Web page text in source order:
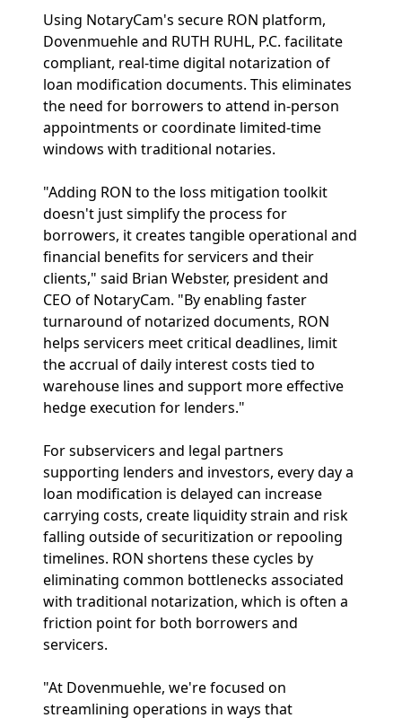
Using NotaryCam's secure RON platform,
Dovenmuehle and RUTH RUHL, P.C. facilitate
compliant, real-time digital notarization of
loan modification documents. This eliminates
the need for borrowers to attend in-person
appointments or coordinate limited-time
windows with traditional notaries.
"Adding RON to the loss mitigation toolkit
doesn't just simplify the process for
borrowers, it creates tangible operational and
financial benefits for servicers and their
clients," said Brian Webster, president and
CEO of NotaryCam. "By enabling faster
turnaround of notarized documents, RON
helps servicers meet critical deadlines, limit
the accrual of daily interest costs tied to
warehouse lines and support more effective
hedge execution for lenders."
For subservicers and legal partners
supporting lenders and investors, every day a
loan modification is delayed can increase
carrying costs, create liquidity strain and risk
falling outside of securitization or repooling
timelines. RON shortens these cycles by
eliminating common bottlenecks associated
with traditional notarization, which is often a
friction point for both borrowers and
servicers.
"At Dovenmuehle, we're focused on
streamlining operations in ways that